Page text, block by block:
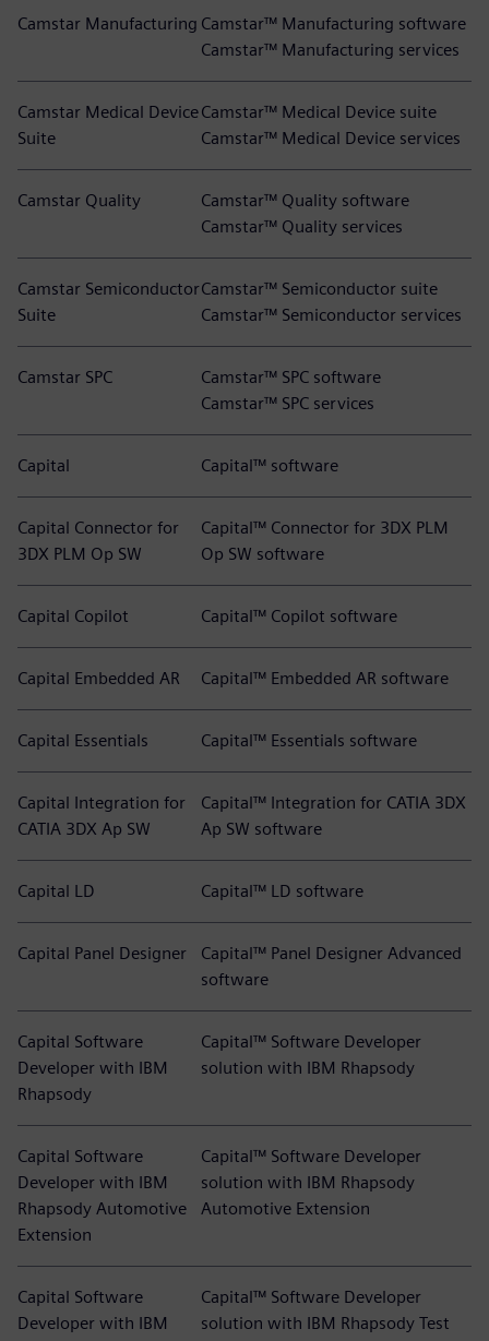
Camstar Manufacturing Camstar™ Manufacturing software
Camstar™ Manufacturing services
Camstar Medical Device
Suite
Camstar™ Medical Device suite
Camstar™ Medical Device services
Camstar Quality
Camstar™ Quality software
Camstar™ Quality services
Camstar Semiconductor
Suite
Camstar™ Semiconductor suite
Camstar™ Semiconductor services
Camstar SPC
Camstar™ SPC software
Camstar™ SPC services
Capital Capital™ software
Capital Connector for
3DX PLM Op SW
Capital™ Connector for 3DX PLM
Op SW software
Capital Copilot Capital™ Copilot software
Capital Embedded AR Capital™ Embedded AR software
Capital Essentials Capital™ Essentials software
Capital Integration for
CATIA 3DX Ap SW
Capital™ Integration for CATIA 3DX
Ap SW software
Capital LD Capital™ LD software
Capital Panel Designer
Capital™ Panel Designer Advanced
software
Capital Software
Developer with IBM
Rhapsody
Capital™ Software Developer
solution with IBM Rhapsody
Capital Software
Developer with IBM
Rhapsody Automotive
Extension
Capital™ Software Developer
solution with IBM Rhapsody
Automotive Extension
Capital Software
Developer with IBM
Capital™ Software Developer
solution with IBM Rhapsody Test